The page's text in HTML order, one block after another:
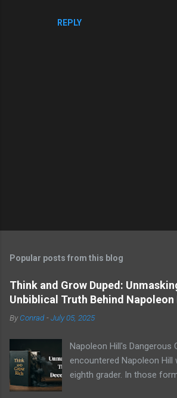
REPLY
t
C
o
m
e
Popular posts from this blog
Think and Grow Duped:
Unbiblical Truth Behind Napoleon
ByConrad -July 05, 2025
Napoleon Hill's Dangerous
encountered Napoleon Hill
eighth grader. In those